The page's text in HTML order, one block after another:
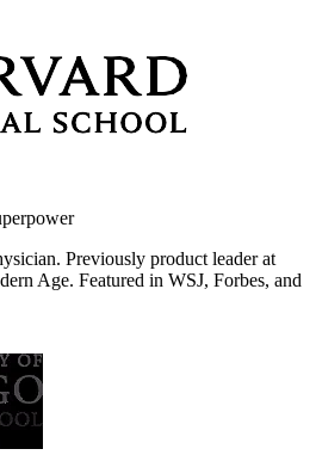
Previously product leader at
Age. Featured in WSJ, Forbes, and